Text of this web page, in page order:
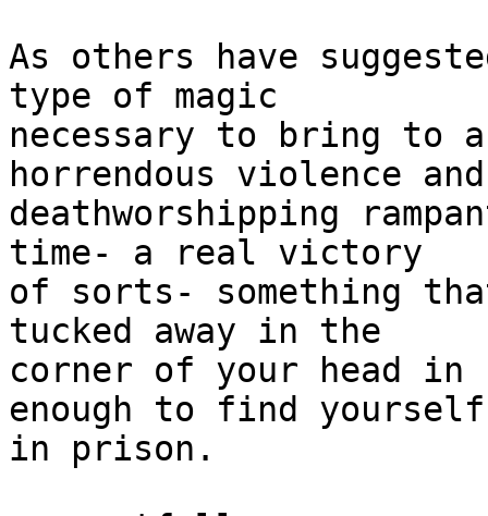
As others have
type of magic
necessary to bring to
horrendous violence
deathworshipping
time- a real victory
of sorts- something
tucked away in the
corner of your head in
enough to find
in prison.